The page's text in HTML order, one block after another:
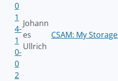
0
1
4-
1
0-
0
2
Johann
es
Ullrich
CSAM: My